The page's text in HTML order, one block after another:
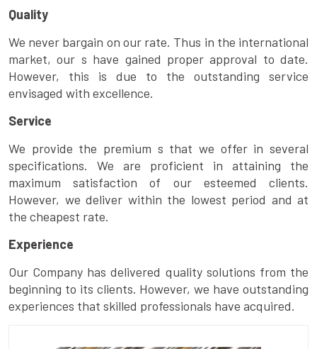
Quality
We never bargain on our rate. Thus in the international
market, our s have gained proper approval to date.
However, this is due to the outstanding service
envisaged with excellence.
Service
We provide the premium s that we offer in several
specifications. We are proficient in attaining the
maximum satisfaction of our esteemed clients.
However, we deliver within the lowest period and at
the cheapest rate.
Experience
Our Company has delivered quality solutions from the
beginning to its clients. However, we have outstanding
experiences that skilled professionals have acquired.